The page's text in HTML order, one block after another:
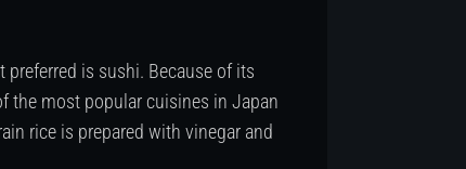
is sushi. Because of its
the most popular cuisines in Japan
rice is prepared with vinegar and